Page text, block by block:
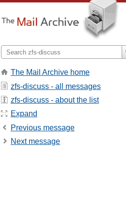
The Mail Archive home
zfs-discuss - all messages
zfs-discuss - about the list
Expand
Previous message
Next message